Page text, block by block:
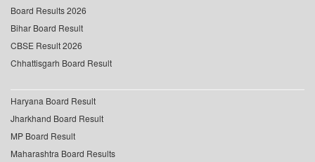
Board Results 2026
Bihar Board Result
CBSE Result 2026
Chhattisgarh Board Result
Haryana Board Result
Jharkhand Board Result
MP Board Result
Maharashtra Board Results